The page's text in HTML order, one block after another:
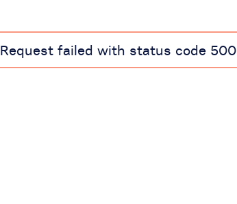
Request failed with status code 500